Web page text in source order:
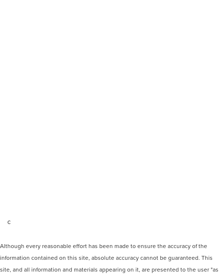
c
Although every reasonable effort has been made to ensure the accuracy of the
information contained on this site, absolute accuracy cannot be guaranteed. This
site, and all information and materials appearing on it, are presented to the user "as